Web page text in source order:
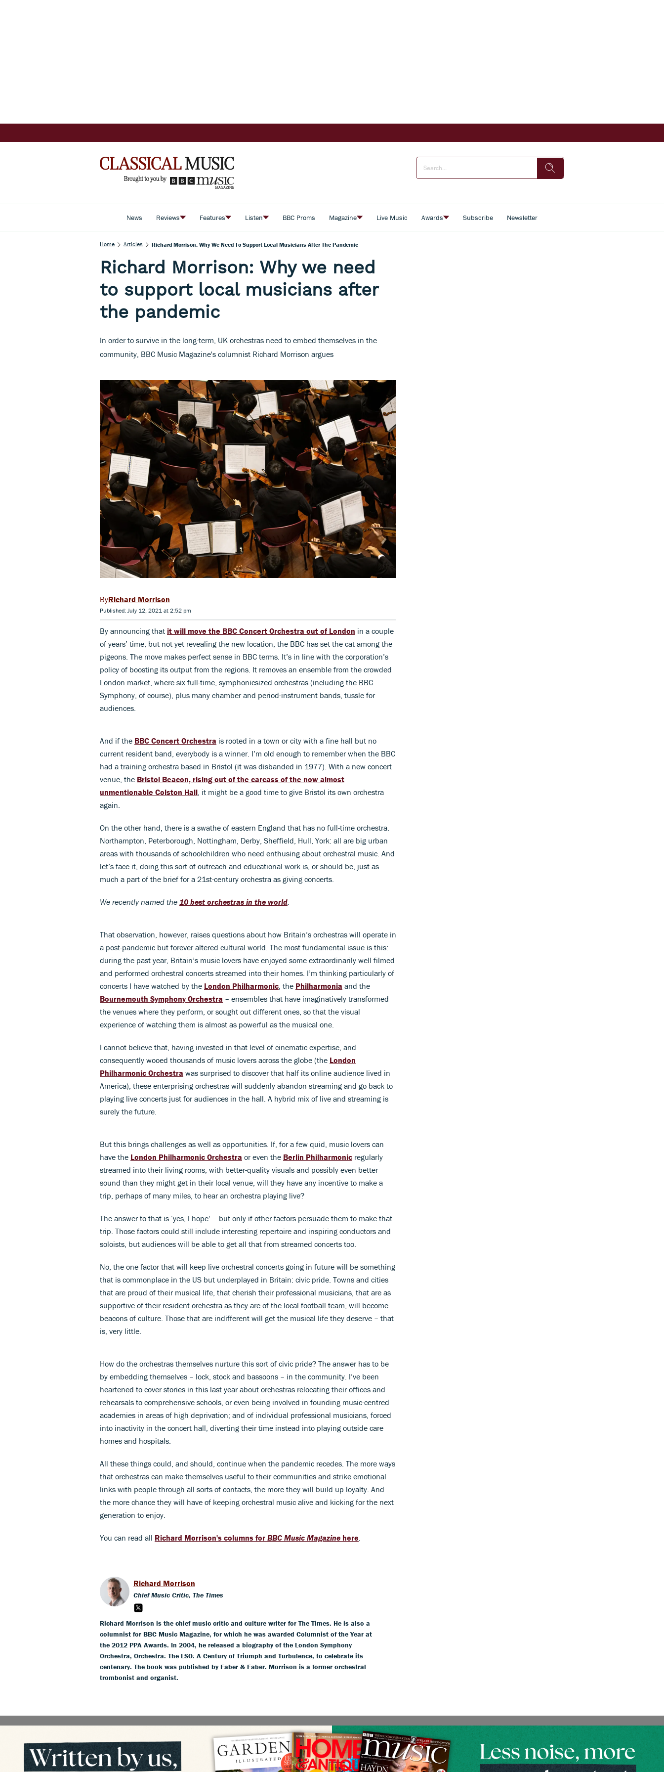
News Reviews Features Listen BBC Proms Magazine Live Music Awards Subscribe Newsletter
Home Articles Richard Morrison: Why We Need To Support Local Musicians After The Pandemic
Richard Morrison: Why we need
to support local musicians after
the pandemic
In order to survive in the long-term, UK orchestras need to embed themselves in the
community, BBC Music Magazine's columnist Richard Morrison argues
Richard Morrison
Published: July 12, 2021 at 2:52 pm
By announcing that it will move the BBC Concert Orchestra out of London in a couple
of years’ time, but not yet revealing the new location, the BBC has set the cat among the
pigeons. The move makes perfect sense in BBC terms. It’s in line with the corporation’s
policy of boosting its output from the regions. It removes an ensemble from the crowded
London market, where six full-time, symphonicsized orchestras (including the BBC
Symphony, of course), plus many chamber and period-instrument bands, tussle for
audiences.
And if the BBC Concert Orchestra is rooted in a town or city with a fine hall but no
current resident band, everybody is a winner. I’m old enough to remember when the BBC
had a training orchestra based in Bristol (it was disbanded in 1977). With a new concert
venue, the Bristol Beacon, rising out of the carcass of the now almost
unmentionable Colston Hall , it might be a good time to give Bristol its own orchestra
again.
On the other hand, there is a swathe of eastern England that has no full-time orchestra.
Northampton, Peterborough, Nottingham, Derby, Sheffield, Hull, York: all are big urban
areas with thousands of schoolchildren who need enthusing about orchestral music. And
let’s face it, doing this sort of outreach and educational work is, or should be, just as
much a part of the brief for a 21st-century orchestra as giving concerts.
We recently named the 10 best orchestras in the world
That observation, however, raises questions about how Britain’s orchestras will operate in
a post-pandemic but forever altered cultural world. The most fundamental issue is this:
during the past year, Britain’s music lovers have enjoyed some extraordinarily well filmed
and performed orchestral concerts streamed into their homes. I’m thinking particularly of
concerts I have watched by the London Philharmonic , the Philharmonia and the
Bournemouth Symphony Orchestra – ensembles that have imaginatively transformed
the venues where they perform, or sought out different ones, so that the visual
experience of watching them is almost as powerful as the musical one.
I cannot believe that, having invested in that level of cinematic expertise, and
consequently wooed thousands of music lovers across the globe (the London
Philharmonic Orchestra was surprised to discover that half its online audience lived in
America), these enterprising orchestras will suddenly abandon streaming and go back to
playing live concerts just for audiences in the hall. A hybrid mix of live and streaming is
surely the future.
But this brings challenges as well as opportunities. If, for a few quid, music lovers can
have the London Philharmonic Orchestra or even the Berlin Philharmonic regularly
streamed into their living rooms, with better-quality visuals and possibly even better
sound than they might get in their local venue, will they have any incentive to make a
trip, perhaps of many miles, to hear an orchestra playing live?
The answer to that is ‘yes, I hope’ – but only if other factors persuade them to make that
trip. Those factors could still include interesting repertoire and inspiring conductors and
soloists, but audiences will be able to get all that from streamed concerts too.
No, the one factor that will keep live orchestral concerts going in future will be something
that is commonplace in the US but underplayed in Britain: civic pride. Towns and cities
that are proud of their musical life, that cherish their professional musicians, that are as
supportive of their resident orchestra as they are of the local football team, will become
beacons of culture. Those that are indifferent will get the musical life they deserve – that
is, very little.
How do the orchestras themselves nurture this sort of civic pride? The answer has to be
by embedding themselves – lock, stock and bassoons – in the community. I’ve been
heartened to cover stories in this last year about orchestras relocating their offices and
rehearsals to comprehensive schools, or even being involved in founding music-centred
academies in areas of high deprivation; and of individual professional musicians, forced
into inactivity in the concert hall, diverting their time instead into playing outside care
homes and hospitals.
All these things could, and should, continue when the pandemic recedes. The more ways
that orchestras can make themselves useful to their communities and strike emotional
links with people through all sorts of contacts, the more they will build up loyalty. And
the more chance they will have of keeping orchestral music alive and kicking for the next
generation to enjoy.
You can read all Richard Morrison's columns for BBC Music Magazine here
Richard Morrison
Chief Music Critic, The Times
Richard Morrison is the chief music critic and culture writer for The Times. He is also a
columnist for BBC Music Magazine, for which he was awarded Columnist of the Year at
the 2012 PPA Awards. In 2004, he released a biography of the London Symphony
Orchestra, Orchestra: The LSO: A Century of Triumph and Turbulence, to celebrate its
centenary. The book was published by Faber & Faber. Morrison is a former orchestral
trombonist and organist.